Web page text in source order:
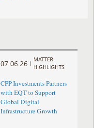
07.06.26 |
MATTER
HIGHLIGHTS
CPP Investments Partners
with EQT to Support
Global Digital
Infrastructure Growth